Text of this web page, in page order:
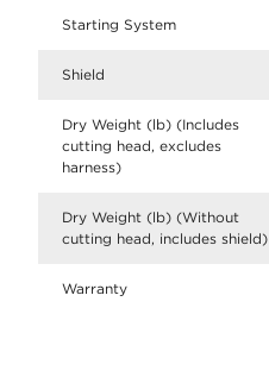
Starting System
Shield
Dry Weight (lb) (Includes
cutting head, excludes
harness)
Dry Weight (lb) (Without
cutting head, includes shield)
Warranty